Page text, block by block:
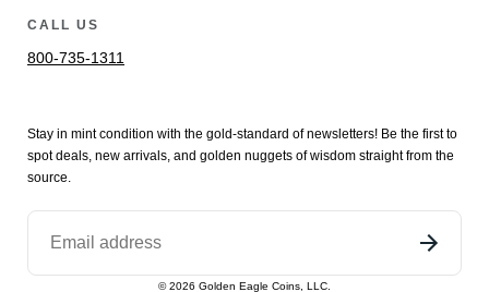
CALL US
800-735-1311
Stay in mint condition with the gold-standard of newsletters! Be the first to
spotdeals, new arrivals , and golden nuggets of wisdom straight from the
source.
©2026 Golden Eagle Coins, LLC.